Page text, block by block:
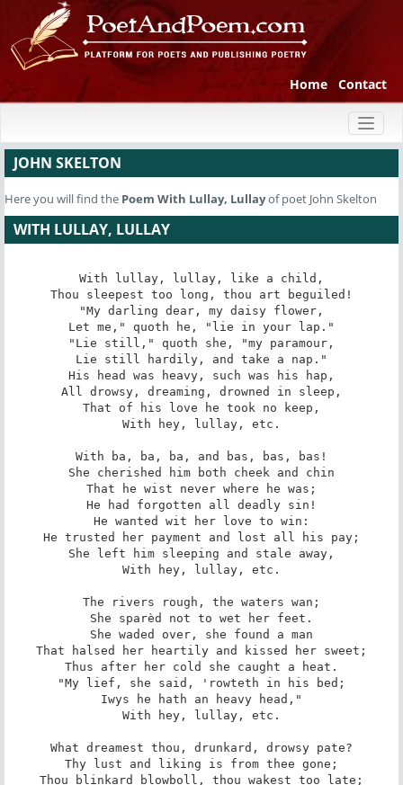
Home Contact
JOHN SKELTON
Here you will find the Poem With Lullay, Lullayof poet John Skelton
WITH LULLAY, LULLAY
With lullay, lullay, like a child,
Thou sleepest too long, thou art beguiled!
"My darling dear, my daisy flower,
Let me," quoth he, "lie in your lap."
"Lie still," quoth she, "my paramour,
Lie still hardily, and take a nap."
His head was heavy, such was his hap,
All drowsy, dreaming, drowned in sleep,
That of his love he took no keep,
With hey, lullay, etc.
With ba, ba, ba, and bas, bas, bas!
She cherished him both cheek and chin
That he wist never where he was;
He had forgotten all deadly sin!
He wanted wit her love to win:
He trusted her payment and lost all his pay;
She left him sleeping and stale away,
With hey, lullay, etc.
The rivers rough, the waters wan;
She sparèd not to wet her feet.
She waded over, she found a man
That halsed her heartily and kissed her sweet;
Thus after her cold she caught a heat.
"My lief, she said, 'rowteth in his bed;
Iwys he hath an heavy head,"
With hey, lullay, etc.
What dreamest thou, drunkard, drowsy pate?
Thy lust and liking is from thee gone;
Thou blinkard blowboll, thou wakest too late;